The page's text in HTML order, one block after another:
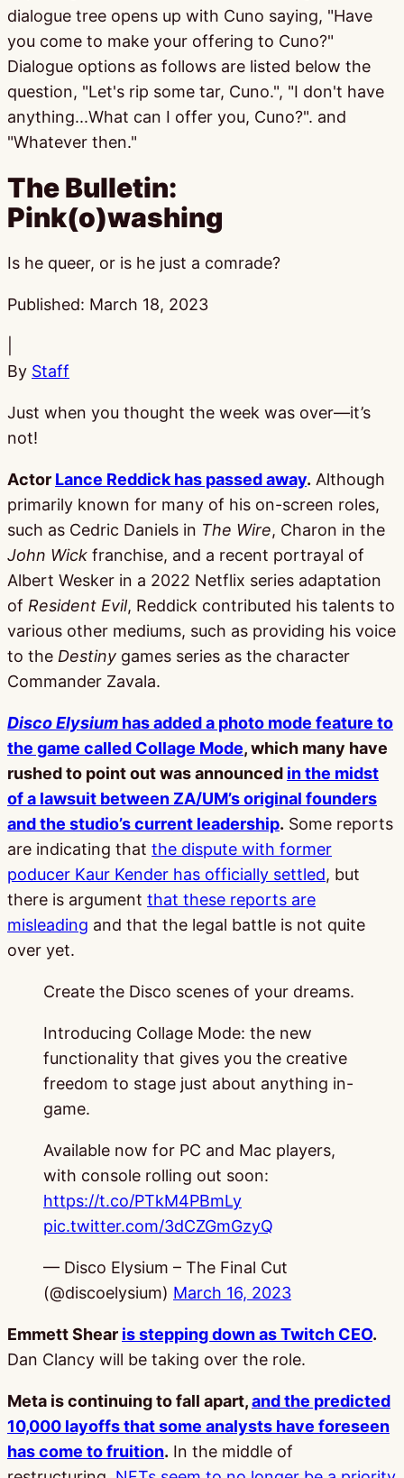
The Bulletin:
Pink(o)washing
Is he queer, or is he just a comrade?
Published: March 18, 2023
By Staff
Just when you thought the week was over—it’s
not!
Actor Lance Reddick has passed away. Although
primarily known for many of his on-screen roles,
such as Cedric Daniels in The Wire, Charon in the
John Wick franchise, and a recent portrayal of
Albert Wesker in a 2022 Netflix series adaptation
of Resident Evil, Reddick contributed his talents to
various other mediums, such as providing his voice
to the Destiny games series as the character
Commander Zavala.
Disco Elysium has added a photo mode feature to
the game called Collage Mode, which many have
rushed to point out was announced in the midst
of a lawsuit between ZA/UM’s original founders
and the studio’s current leadership. Some reports
are indicating that the dispute with former
poducer Kaur Kender has officially settled, but
there is argument that these reports are
misleading and that the legal battle is not quite
over yet.
Create the Disco scenes of your dreams.
Introducing Collage Mode: the new
functionality that gives you the creative
freedom to stage just about anything in-
game.
Available now for PC and Mac players,
with console rolling out soon:
https://t.co/PTkM4PBmLy
pic.twitter.com/3dCZGmGzyQ
— Disco Elysium – The Final Cut
(@discoelysium) March 16, 2023
Emmett Shear is stepping down as Twitch CEO.
Dan Clancy will be taking over the role.
Meta is continuing to fall apart,and the predicted
10,000 layoffs that some analysts have foreseen
has come to fruition. In the middle of